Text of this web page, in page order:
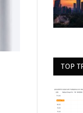
TOP